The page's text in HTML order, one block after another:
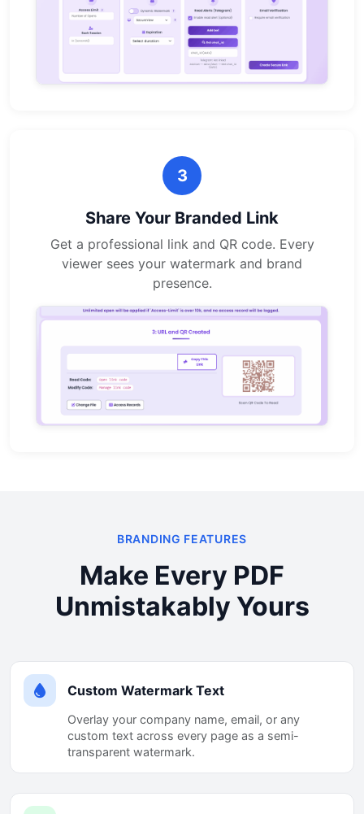
3
Share Your Branded Link
Get a professional link and QR code. Every
viewer sees your watermark and brand
presence.
BRANDING FEATURES
Make Every PDF
Unmistakably Yours
Custom Watermark Text
Overlay your company name, email, or any
custom text across every page as a semi-
transparent watermark.